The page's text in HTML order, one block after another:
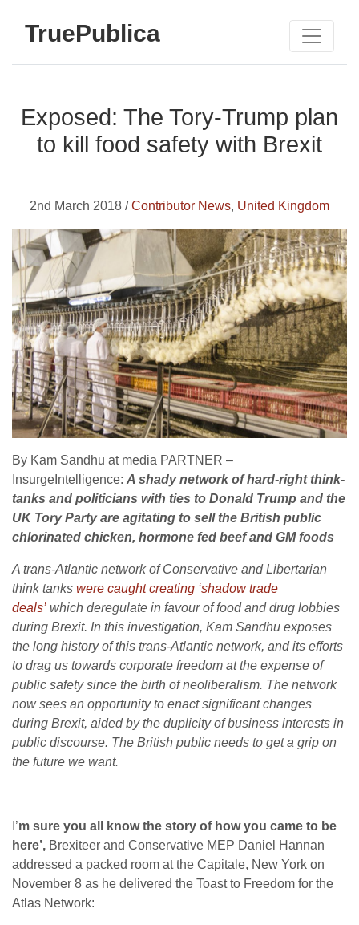
TruePublica
Exposed: The Tory-Trump plan
to kill food safety with Brexit
2nd March 2018 /Contributor News, United Kingdom
By Kam Sandhu at media PARTNER –
InsurgeIntelligence: A shady network of hard-right think-
tanks and politicians with ties to Donald Trump and the
UK Tory Party are agitating to sell the British public
chlorinated chicken, hormone fed beef and GM foods
A trans-Atlantic network of Conservative and Libertarian
think tanks were caught creating ‘shadow trade
deals’ which deregulate in favour of food and drug lobbies
during Brexit. In this investigation, Kam Sandhu exposes
the long history of this trans-Atlantic network, and its efforts
to drag us towards corporate freedom at the expense of
public safety since the birth of neoliberalism. The network
now sees an opportunity to enact significant changes
during Brexit, aided by the duplicity of business interests in
public discourse. The British public needs to get a grip on
the future we want.
I’m sure you all know the story of how you came to be
here’, Brexiteer and Conservative MEP Daniel Hannan
addressed a packed room at the Capitale, New York on
November 8 as he delivered the Toast to Freedom for the
Atlas Network: